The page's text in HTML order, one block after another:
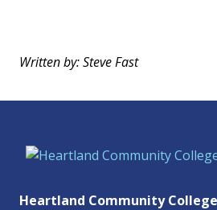
Written by: Steve Fast
Heartland Community College